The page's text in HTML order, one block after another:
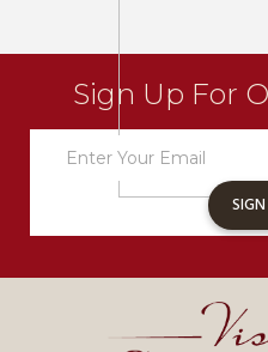
Sign Up For